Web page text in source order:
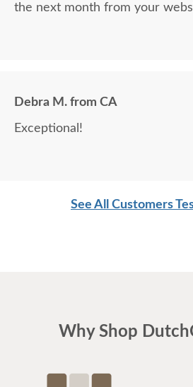
the next month from your
Debra M. from CA
Exceptional!
See All Customers
Why Shop